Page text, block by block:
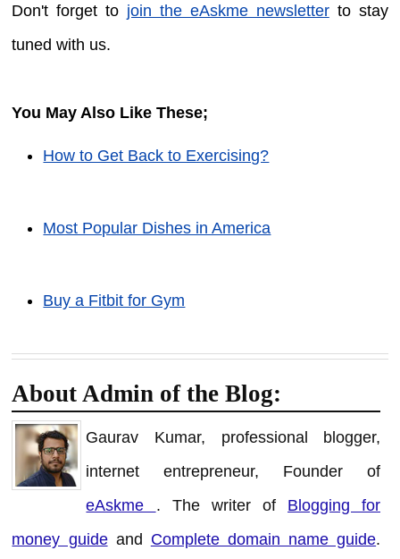
Don't forget to join the eAskme newsletterto stay
tuned with us.
You May Also Like These;
How to Get Back to Exercising?
Most Popular Dishes in America
Buy a Fitbit for Gym
About Admin of the Blog:
Gaurav Kumar, professional blogger,
internet entrepreneur, Founder of
eAskme . The writer of Blogging for
money guideand Complete domain name guide.